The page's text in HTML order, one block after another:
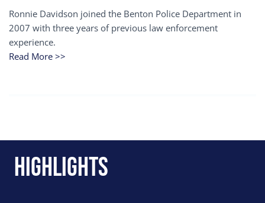
Ronnie Davidson joined the Benton Police Department in
2007 with three years of previous law enforcement
experience.
Read More >>
Highlights